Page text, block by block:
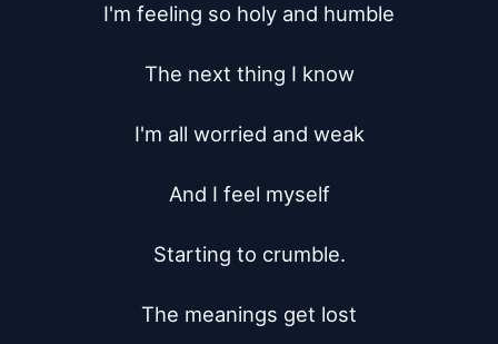
I'm feeling so holy and humble
The next thing I know
I'm all worried and weak
And I feel myself
Starting to crumble.
The meanings get lost